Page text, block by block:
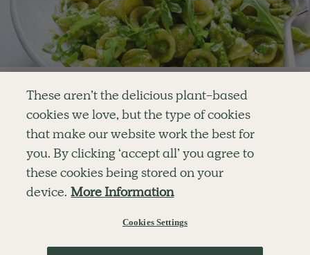
Enjoy your first three
recipes for FREE
Become a member
for unlimited access to thousands of
delicious plant-based recipes
to your inbox every week.
Sign Up
By signing up, you agree to receive emails from Deliciously Ella,
part of Hero UK Foods Ltd, and accept their Web Terms of Useand
Explore
RECIPES
WELLNESS
SHOP
BLOG
OUR STORY
Company
MEMBERSHIP
TEAMS
CAREERS
Customer Service
CONTACT US
LOG IN
SUBSCRIPTION TERMS
FAQS
These aren’t the delicious plant-based
cookies we love, but the type of cookies
that make our website work the best for
you. By clicking ‘accept all’ you agree to
these cookies being stored on your
device. More Information
Cookies Settings